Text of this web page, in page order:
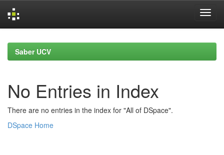
navigationSaber UCV
No Entries in Index
There are no entries in the index for "All of DSpace".
DSpace Home